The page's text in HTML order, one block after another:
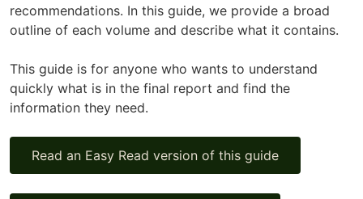
recommendations. In this guide, we provide a broad
outline of each volume and describe what it contains.
This guide is for anyone who wants to understand
quickly what is in the final report and find the
information they need.
Read an Easy Read version of this guide